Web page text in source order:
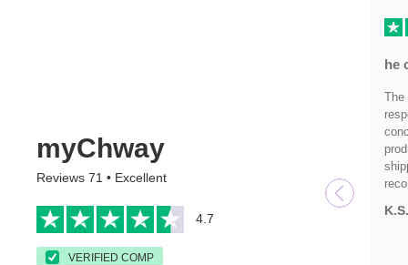
myChway
Reviews 71 • Excellent
4.7
VERIFIED COMP
he
The
K.S.